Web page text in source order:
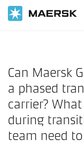
Can Maersk
a phased
carrier?
during
team need